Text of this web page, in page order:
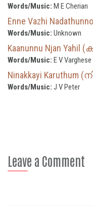
Words/Music: M E Cherian
Enne Vazhi
Words/Music: Unknown
Kaanunnu Njan
Words/Music: E V Varghese
Ninakkayi
Words/Music: J V Peter
Leave a Comment